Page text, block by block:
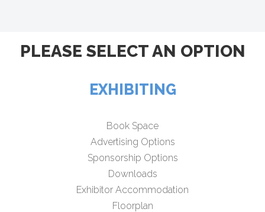
PLEASE SELECT AN OPTION
EXHIBITING
Book Space
Advertising Options
Sponsorship Options
Downloads
Exhibitor Accommodation
Floorplan